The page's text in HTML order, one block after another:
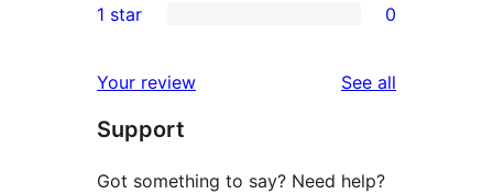
reviews
star
2-
reviews
star
reviews
1 star 0
Your review See all
Support
Got something to say? Need help?